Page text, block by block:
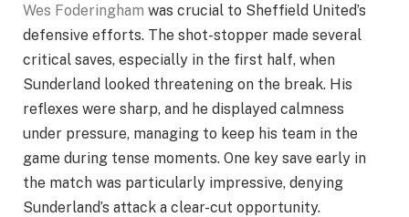
Wes Foderingham was crucial to Sheffield United’s
defensive efforts. The shot-stopper made several
critical saves, especially in the first half, when
Sunderland looked threatening on the break. His
reflexes were sharp, and he displayed calmness
under pressure, managing to keep his team in the
game during tense moments. One key save early in
the match was particularly impressive, denying
Sunderland’s attack a clear-cut opportunity.